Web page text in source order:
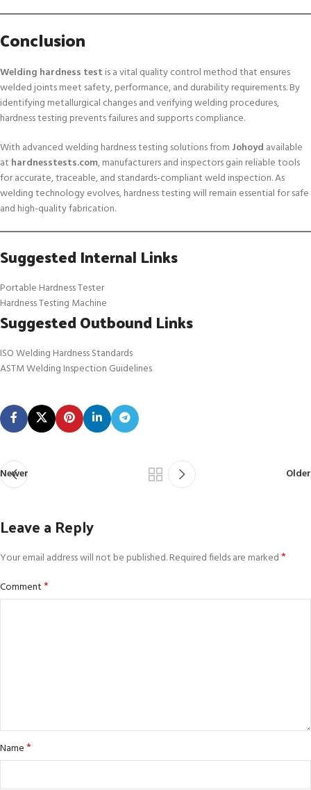
Conclusion
Welding hardness test is a vital quality control method that ensures
welded joints meet safety, performance, and durability requirements. By
identifying metallurgical changes and verifying welding procedures,
hardness testing prevents failures and supports compliance.
With advanced welding hardness testing solutions from Johoyd available
at hardnesstests.com, manufacturers and inspectors gain reliable tools
for accurate, traceable, and standards-compliant weld inspection. As
welding technology evolves, hardness testing will remain essential for safe
and high-quality fabrication.
Suggested Internal Links
Portable Hardness Tester
Hardness Testing Machine
Suggested Outbound Links
ISO Welding Hardness Standards
ASTM Welding Inspection Guidelines
Newer Older
Leave a Reply
Your email address will not be published.Required fields are marked*
Comment*
Name*